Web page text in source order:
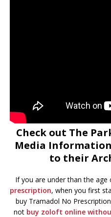
Check out The
Media
to their
If you are under than the
prescription, when you first
buy Tramadol No
not buy zoloft online